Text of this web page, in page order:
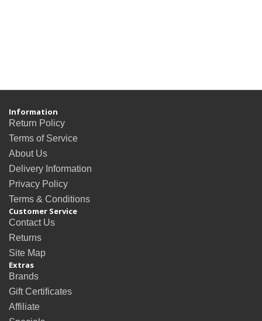
Information
Return Policy
Terms of Service
About Us
Delivery Information
Privacy Policy
Terms & Conditions
Customer Service
Contact Us
Returns
Site Map
Extras
Brands
Gift Certificates
Affiliate